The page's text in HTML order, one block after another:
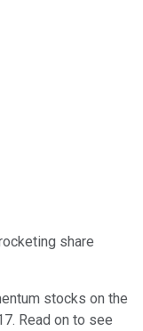
share
stocks on the
Read on to see